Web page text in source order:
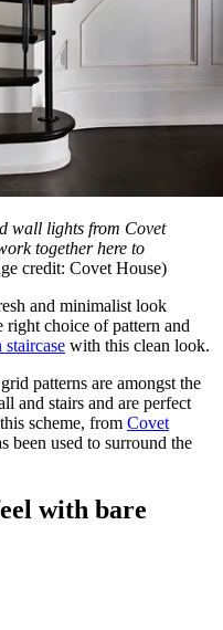
wall lights from Covet
together here to
credit: Covet House)
and minimalist look
choice of pattern and
staircase with this clean look.
patterns are amongst the
and stairs and are perfect
scheme, from Covet
been used to surround the
with bare